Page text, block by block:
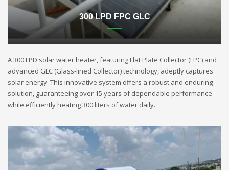
300 LPD FPC GLC
A 300 LPD solar water heater, featuring Flat Plate Collector (FPC) and
advanced GLC (Glass-lined Collector) technology, adeptly captures
solar energy. This innovative system offers a robust and enduring
solution, guaranteeing over 15 years of dependable performance
while efficiently heating 300 liters of water daily.